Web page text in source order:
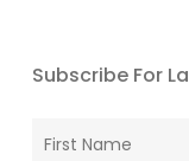
Subscribe For